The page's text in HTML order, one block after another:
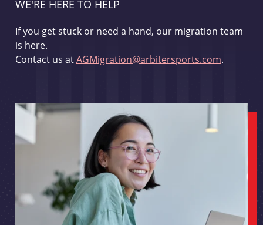
WE'RE HERE TO HELP
If you get stuck or need a hand, our migration team
is here.
Contact us atAGMigration@arbitersports.com.